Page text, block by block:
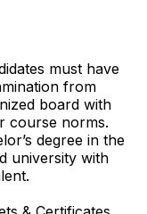
must have
from
board with
course norms.
degree in the
university with